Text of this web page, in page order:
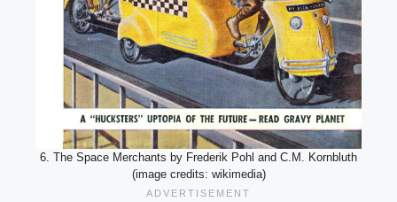
6. The Space Merchants by Frederik Pohl and C.M. Kornbluth
(image credits: wikimedia)